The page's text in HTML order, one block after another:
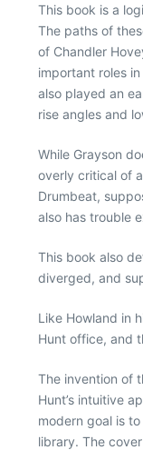
This book is a
The paths of
of Chandler
important roles
also played an
rise angles and
While Grayson
overly critical of
Drumbeat,
also has trouble
This book also
diverged, and
Like Howland in
Hunt office, and
The invention of
Hunt’s intuitive
modern goal is
library. The